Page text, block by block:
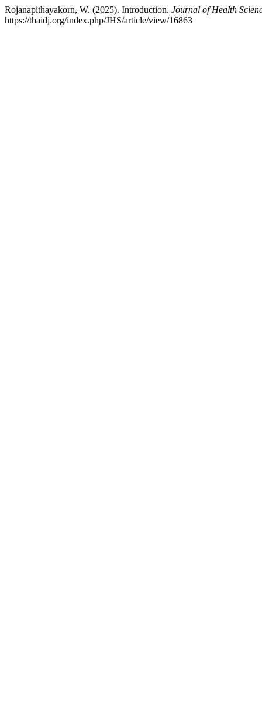
Rojanapithayakorn, W. (2025). Introduction. Journal of Health
https://thaidj.org/index.php/JHS/article/view/16863